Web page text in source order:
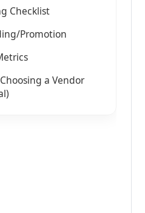
Checklist
Promotion
a Vendor